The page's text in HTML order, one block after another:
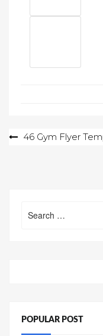
Post46 Gym Flyer
for:
POPULAR POST